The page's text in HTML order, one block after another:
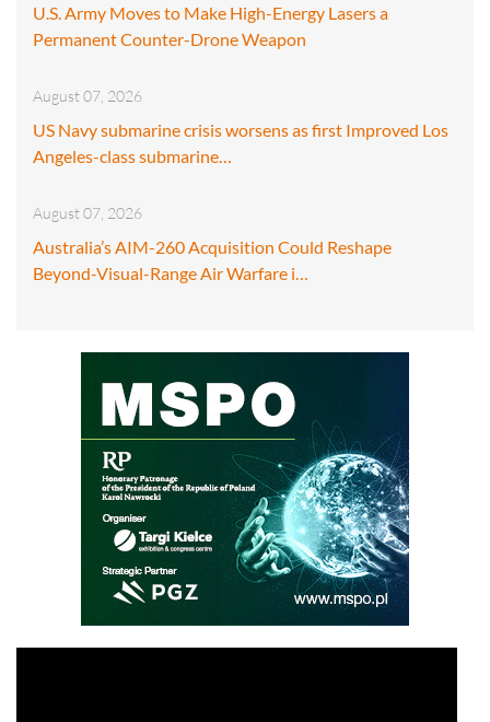
U.S. Army Moves to Make High-Energy Lasers a
Permanent Counter-Drone Weapon
August 07, 2026
US Navy submarine crisis worsens as first Improved Los
Angeles-class submarine…
August 07, 2026
Australia’s AIM-260 Acquisition Could Reshape
Beyond-Visual-Range Air Warfare i…